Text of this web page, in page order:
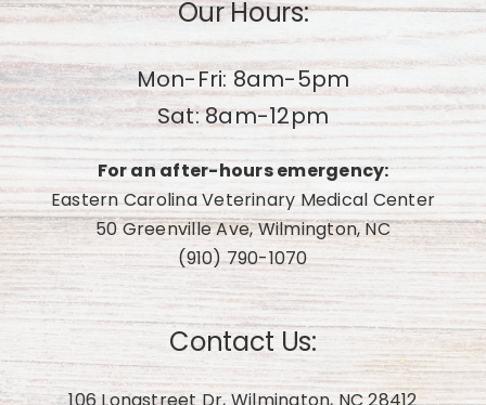
Our Hours:
Mon-Fri: 8am-5pm
Sat: 8am-12pm
For an after-hours emergency:
Eastern Carolina Veterinary Medical Center
50 Greenville Ave, Wilmington, NC
(910) 790-1070
Contact Us:
106 Longstreet Dr, Wilmington, NC 28412